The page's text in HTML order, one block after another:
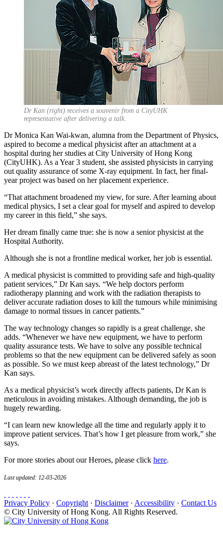
Dr Kan (right) receives a souvenir from a CityUHK
representative after delivering a talk.
Dr Monica Kan Wai-kwan, alumna from the Department of Physics,
aspired to become a medical physicist after an attachment at a
hospital during her studies at City University of Hong Kong
(CityUHK). As a Year 3 student, she assisted physicists in carrying
out quality assurance of some X-ray equipment. In fact, her final-
year project was based on her placement experience.
“That attachment broadened my view, for sure. After learning about
medical physics, I set a clear goal for myself and aspired to develop
my career in this field,” she says.
Her dream finally came true: she is now a senior physicist at the
Hospital Authority.
Although she is not a frontline medical worker, her job is essential.
A medical physicist is committed to providing safe and high-quality
patient services,” Dr Kan says. “We help doctors perform
radiotherapy planning and work with the radiation therapists to
deliver accurate radiation doses to kill the tumours while minimising
damage to normal tissues in cancer patients.”
The way technology changes so rapidly is a great challenge, she
adds. “Whenever we have new equipment, we have to perform
quality assurance tests. We have to solve any possible technical
problems so that the new equipment can be delivered safely as soon
as possible. So we must keep abreast of the latest technology,” Dr
Kan says.
As a medical physicist’s work directly affects patients, Dr Kan is
meticulous in avoiding mistakes. Although demanding, the job is
hugely rewarding.
“I can learn new knowledge all the time and regularly apply it to
improve patient services. That’s how I get pleasure from work,” she
says.
For more stories about our Heroes, please click here.
Last updated: 12-03-2026
Privacy Policy · Copyright · Disclaimer · Accessibility · Contact Us
© City University of Hong Kong. All Rights Reserved.